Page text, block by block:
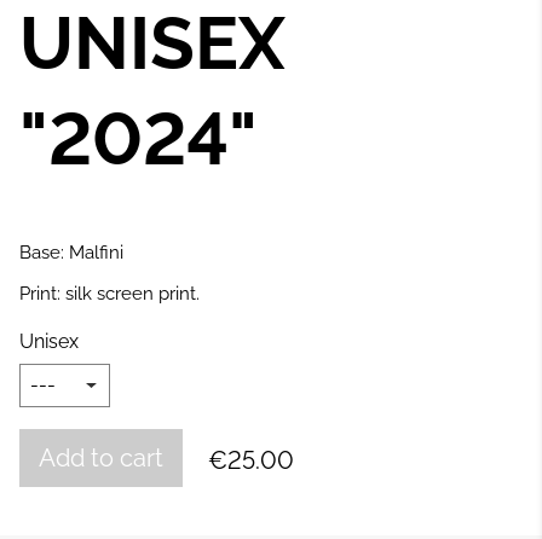
UNISEX
"2024"
Base: Malfini
Print: silk screen print.
Unisex
Add to cart €25.00